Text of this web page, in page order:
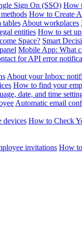
Sign On (SSO) How
How to Create
tables About workplaces
entities How to set
Space? Smart
Mobile App: What
for API error
About your Inbox:
How to find your
date, and time
Automatic email
devices How to Check
invitations How